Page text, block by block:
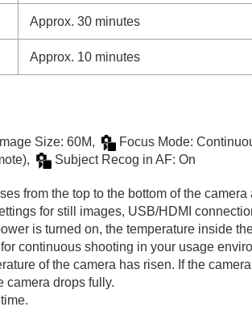
Approx. 30 minutes
Approx. 10 minutes
Size: 60M, Focus Mode:
), Subject Recog in AF: On
from the top to the bottom of the
for still images, USB/HDMI
is turned on, the temperature inside
continuous shooting in your usage
of the camera has risen. If the
camera drops fully.